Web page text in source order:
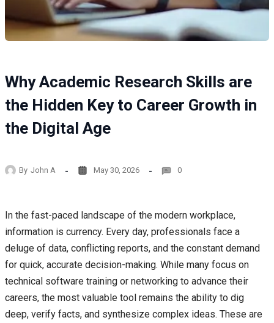
Why Academic Research Skills are
the Hidden Key to Career Growth in
the Digital Age
By John A May 30, 2026 0
In the fast-paced landscape of the modern workplace,
information is currency. Every day, professionals face a
deluge of data, conflicting reports, and the constant demand
for quick, accurate decision-making. While many focus on
technical software training or networking to advance their
careers, the most valuable tool remains the ability to dig
deep, verify facts, and synthesize complex ideas. These are